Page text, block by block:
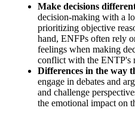
Make decisions
decision-making with a
prioritizing objective
hand, ENFPs often rely
feelings when making
conflict with the ENTP's
Differences in the way
engage in debates and
and challenge
the emotional impact on